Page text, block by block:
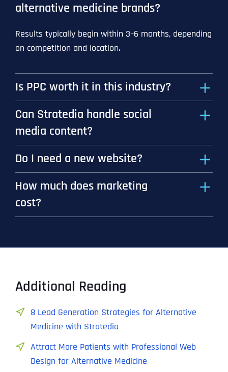
alternative medicine brands?
Results typically begin within 3–6 months, depending
on competition and location.
Is PPC worth it in this industry?
Can Stratedia handle social
media content?
Do I need a new website?
How much does marketing
cost?
Additional Reading
8 Lead Generation Strategies for Alternative
Medicine with Stratedia
Attract More Patients with Professional Web
Design for Alternative Medicine